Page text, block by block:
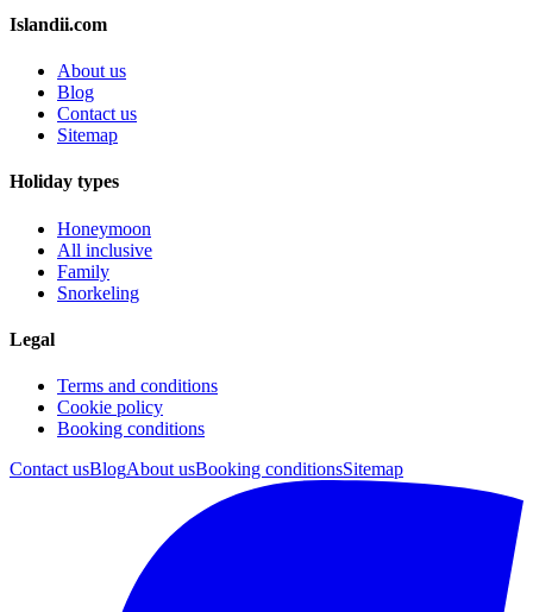
Islandii.com
About us
Blog
Contact us
Sitemap
Holiday types
Honeymoon
All inclusive
Family
Snorkeling
Legal
Terms and conditions
Cookie policy
Booking conditions
Contact usBlogAbout usBooking conditionsSitemap